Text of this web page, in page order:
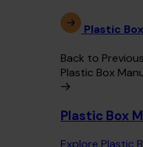
Plastic
Back to Previous
Plastic Box
Plastic Box
Explore Plastic